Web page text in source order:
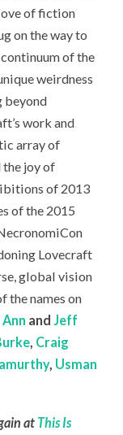
of fiction
on the way to
of the
weirdness
beyond
work and
array of
joy of
of 2013
of the 2015
Lovecraft
global vision
the names on
Ann andJeff
, Craig
, Usman
at This Is